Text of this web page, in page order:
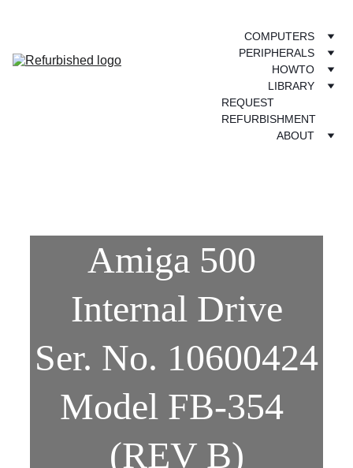
COMPUTERS
PERIPHERALS
HOWTO
LIBRARY
REQUEST
REFURBISHMENT
ABOUT
Amiga 500
Internal Drive
Ser. No. 10600424
Model FB-354
(REV B)